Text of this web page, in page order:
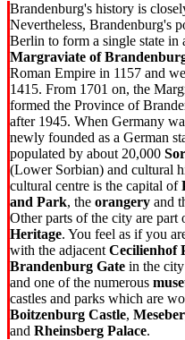
Brandenburg's history is
Nevertheless, Brandenburg's
Berlin to form a single state in
Margraviate of
Roman Empire in 1157 and
1415. From 1701 on, the
formed the Province of
after 1945. When Germany
newly founded as a German
populated by about 20,000
(Lower Sorbian) and cultural
cultural centre is the capital of
and Park, the orangery and
Other parts of the city are
Heritage. You feel as if you
with the adjacent Cecilienhof
Brandenburg Gate in the
and one of the numerous
castles and parks which are
Boitzenburg Castle,
and Rheinsberg Palace.